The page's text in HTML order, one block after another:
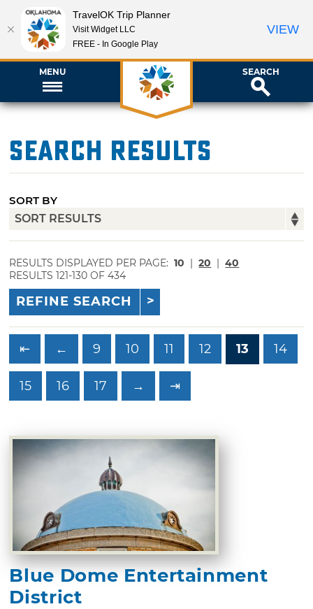
MENU SEARCH
Search Results
SORT BY
RESULTS DISPLAYED PER PAGE: 10 | 20 | 40
RESULTS 121-130 OF 434
REFINE SEARCH
⇤ ← 9 10 11 12 13 14
15 16 17 → ⇥
Blue Dome Entertainment
District
TravelOK Trip Planner
Visit Widget LLC
FREE - In Google Play
VIEW